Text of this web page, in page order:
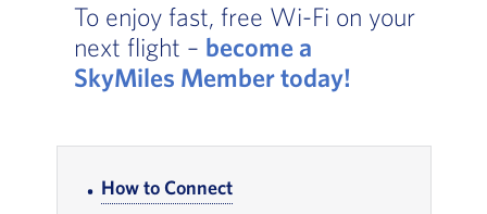
To enjoy fast, free Wi-Fi on your
next flight – become a
SkyMiles Member today!
In-page Links
How to Connect, Go to footer note